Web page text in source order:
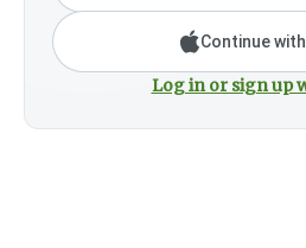
Continue
Log in or sign up